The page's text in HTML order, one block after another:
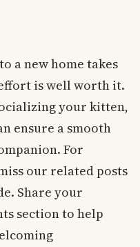
a new home takes
is well worth it.
your kitten,
ensure a smooth
For
our related posts
Share your
section to help